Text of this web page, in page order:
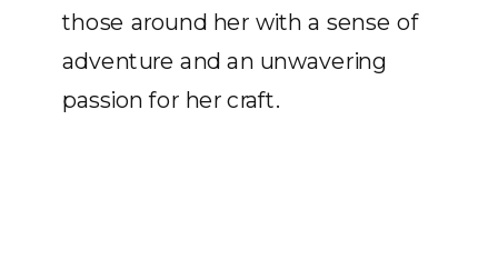
those around her with a sense of
adventure and an unwavering
passion for her craft.